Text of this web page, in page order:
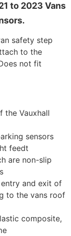
to 2023 Vans
safety step
to the
not fit
the Vauxhall
sensors
feedt
are non-slip
and exit of
to the vans roof
composite,